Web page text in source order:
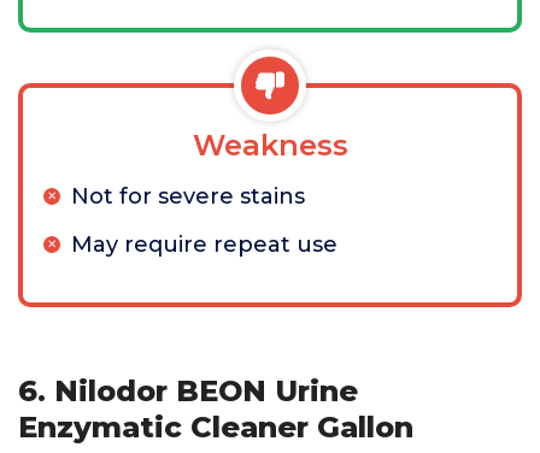
Weakness
Not for severe stains
May require repeat use
6. Nilodor BEON Urine
Enzymatic Cleaner Gallon